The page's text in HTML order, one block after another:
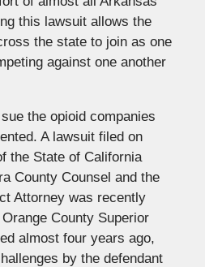
this lawsuit allows the
the state to join as one
against one another
the opioid companies
A lawsuit filed on
the State of California
County Counsel and the
Attorney was recently
County Superior
almost four years ago,
by the defendant